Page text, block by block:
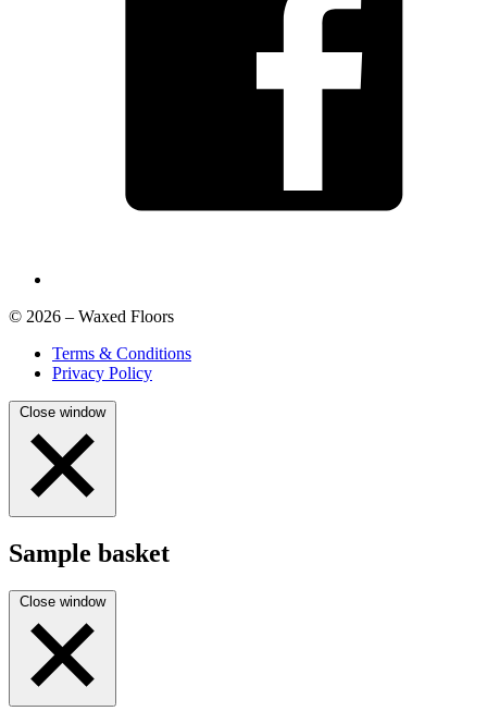
© 2026 – Waxed Floors
Terms & Conditions
Privacy Policy
Close window
Sample basket
Close window